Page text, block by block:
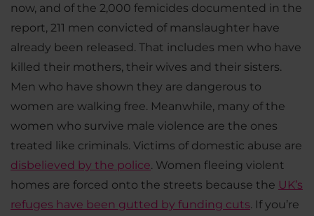
now, and of the 2,000 femicides documented in the
report, 211 men convicted of manslaughter have
already been released. That includes men who have
killed their mothers, their wives and their sisters.
Men who have shown they are dangerous to
women are walking free. Meanwhile, many of the
women who survive male violence are the ones
treated like criminals. Victims of domestic abuse are
disbelieved by the police. Women fleeing violent
homes are forced onto the streets because the UK’s
refuges have been gutted by funding cuts. If you’re